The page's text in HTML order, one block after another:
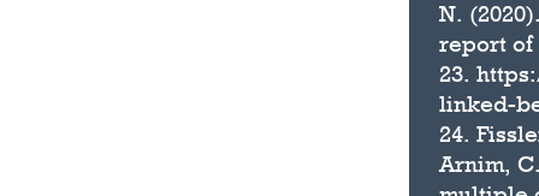
N.
report of
23.
linked-
24.
Arnim,